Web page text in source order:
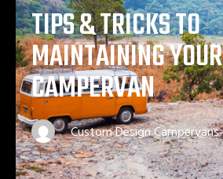
TIPS & TRICKS TO
MAINTAINING YOUR
CAMPERVAN
Custom Design Campervans